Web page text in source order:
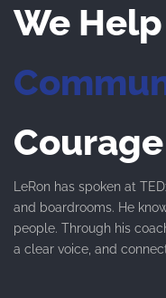
We
LeRon has spoken at
and boardrooms. He
people. Through his
a clear voice, and